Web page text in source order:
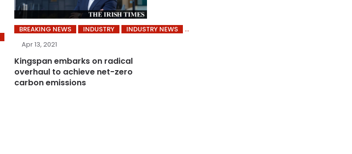
BREAKING NEWS INDUSTRY
INDUSTRY NEWS
Apr 13, 2021
Kingspan embarks on radical
overhaul to achieve net-zero
carbon emissions